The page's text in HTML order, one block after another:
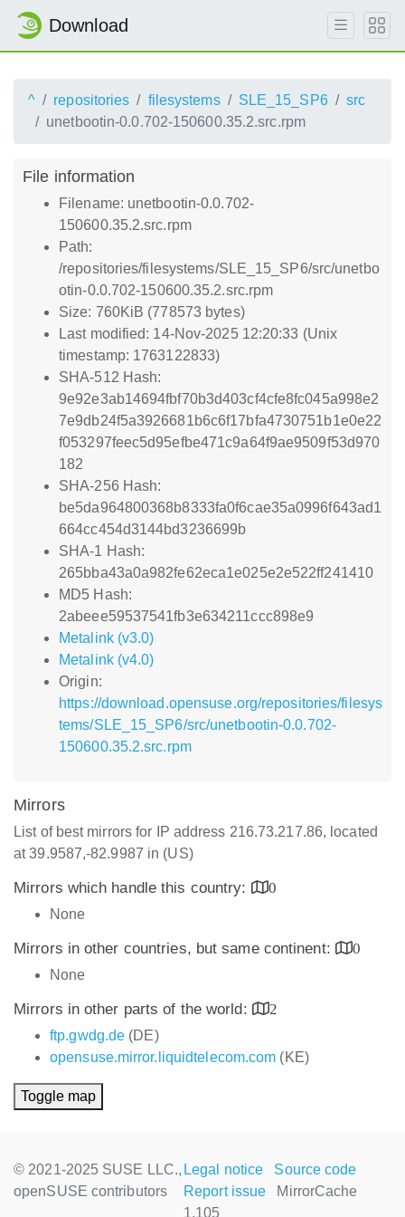
Download
^ repositories filesystems SLE_15_SP6
src
unetbootin-0.0.702-150600.35.2.src.rpm
File information
Filename: unetbootin-0.0.702-
150600.35.2.src.rpm
Path:
/repositories/filesystems/SLE_15_SP6/src/unetbo
otin-0.0.702-150600.35.2.src.rpm
Size: 760KiB (778573 bytes)
Last modified: 14-Nov-2025 12:20:33 (Unix
timestamp: 1763122833)
SHA-512 Hash:
9e92e3ab14694fbf70b3d403cf4cfe8fc045a998e2
7e9db24f5a3926681b6c6f17bfa4730751b1e0e22
f053297feec5d95efbe471c9a64f9ae9509f53d970
182
SHA-256 Hash:
be5da964800368b8333fa0f6cae35a0996f643ad1
664cc454d3144bd3236699b
SHA-1 Hash:
265bba43a0a982fe62eca1e025e2e522ff241410
MD5 Hash:
2abeee59537541fb3e634211ccc898e9
Metalink (v3.0)
Metalink (v4.0)
Origin:
https://download.opensuse.org/repositories/filesys
tems/SLE_15_SP6/src/unetbootin-0.0.702-
150600.35.2.src.rpm
Mirrors
List of best mirrors for IP address 216.73.217.86, located
at 39.9587,-82.9987 in (US)
Mirrors which handle this country:
0
None
Mirrors in other countries, but same continent:
0
None
Mirrors in other parts of the world:
2
ftp.gwdg.de (DE)
opensuse.mirror.liquidtelecom.com (KE)
Toggle map
© 2021-2025 SUSE LLC.,
openSUSE contributors
Legal notice
Source code
Report issue
MirrorCache
1.105